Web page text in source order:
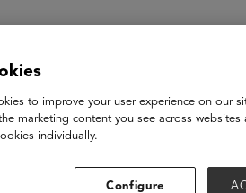
to improve your user experience on our
marketing content you see across websites
individually.
Configure